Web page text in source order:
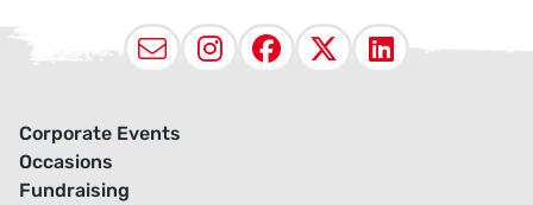
EmailInstagram
Facebook
X
Corporate Events
Occasions
Fundraising